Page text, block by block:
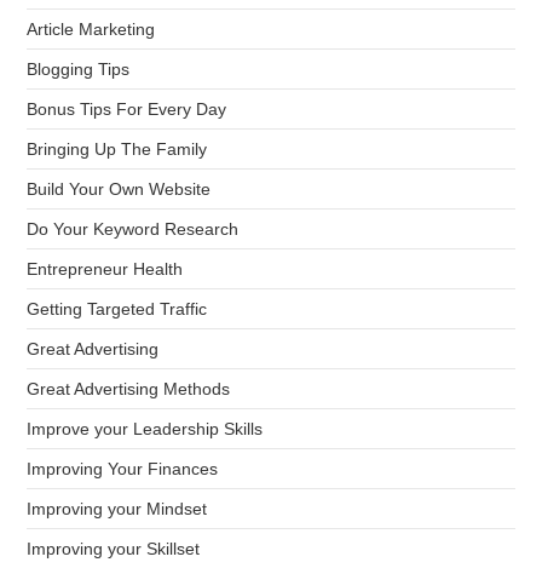
Article Marketing
Blogging Tips
Bonus Tips For Every Day
Bringing Up The Family
Build Your Own Website
Do Your Keyword Research
Entrepreneur Health
Getting Targeted Traffic
Great Advertising
Great Advertising Methods
Improve your Leadership Skills
Improving Your Finances
Improving your Mindset
Improving your Skillset